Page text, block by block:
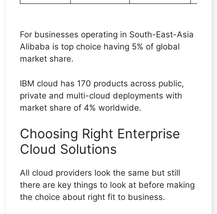
For businesses operating in South-East-Asia
Alibaba is top choice having 5% of global
market share.
IBM cloud has 170 products across public,
private and multi-cloud deployments with
market share of 4% worldwide.
Choosing Right Enterprise
Cloud Solutions
All cloud providers look the same but still
there are key things to look at before making
the choice about right fit to business.